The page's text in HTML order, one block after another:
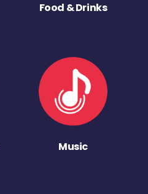
Food & Drinks
Music